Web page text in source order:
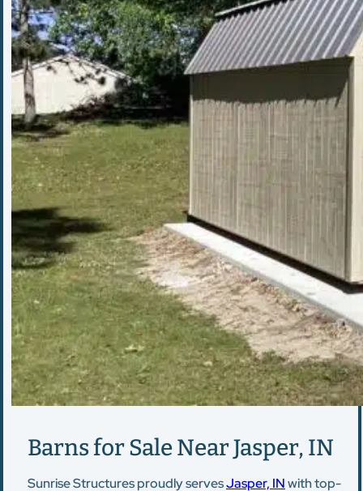
Barns for Sale Near Jasper, IN
Sunrise Structures proudly servesJasper, INwith top-